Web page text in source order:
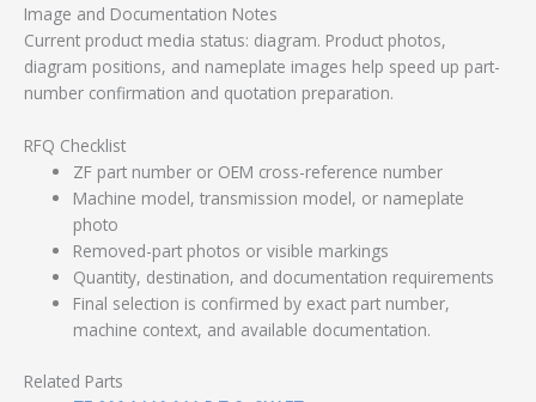
Image and Documentation Notes
Current product media status: diagram. Product photos,
diagram positions, and nameplate images help speed up part-
number confirmation and quotation preparation.
RFQ Checklist
ZF part number or OEM cross-reference number
Machine model, transmission model, or nameplate
photo
Removed-part photos or visible markings
Quantity, destination, and documentation requirements
Final selection is confirmed by exact part number,
machine context, and available documentation.
Related Parts